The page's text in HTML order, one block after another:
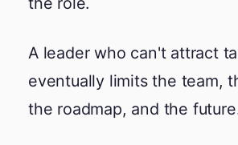
A leader who can't attract
eventually limits the team,
the roadmap, and the